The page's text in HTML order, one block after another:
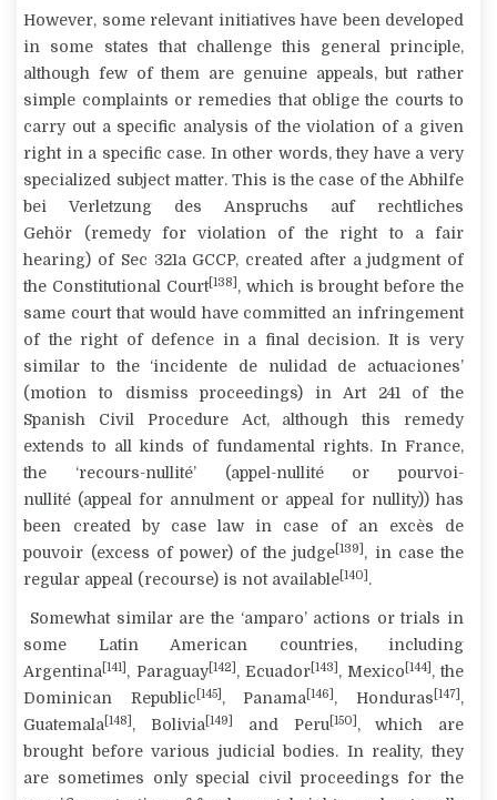
However, some relevant initiatives have been developed
in some states that challenge this general principle,
although few of them are genuine appeals, but rather
simple complaints or remedies that oblige the courts to
carry out a specific analysis of the violation of a given
right in a specific case. In other words, they have a very
specialized subject matter. This is the case of the Abhilfe
bei Verletzung des Anspruchs auf rechtliches
Gehör (remedy for violation of the right to a fair
hearing) of Sec 321a GCCP, created after a judgment of
the Constitutional Court[138] , which is brought before the
same court that would have committed an infringement
of the right of defence in a final decision. It is very
similar to the ‘incidente de nulidad de actuaciones’
(motion to dismiss proceedings) in Art 241 of the
Spanish Civil Procedure Act, although this remedy
extends to all kinds of fundamental rights. In France,
the ‘recours-nullité’ (appel-nullité or pourvoi-
nullité (appeal for annulment or appeal for nullity)) has
been created by case law in case of anexcès de
pouvoir (excess of power) of the judge [139] , in case the
regular appeal (recourse) is not available [140] .
Somewhat similar are the ‘amparo’ actions or trials in
some Latin American countries, including
Argentina [141] , Paraguay[142] , Ecuador[143] , Mexico [144] , the
Dominican Republic [145] , Panama [146] , Honduras [147] ,
Guatemala [148] , Bolivia [149] and Peru [150] , which are
brought before various judicial bodies. In reality, they
are sometimes only special civil proceedings for the